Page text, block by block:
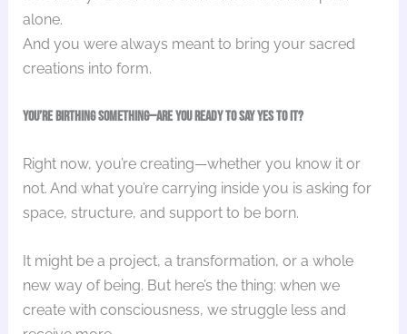
alone.
And you were always meant to bring your sacred
creations into form.
You’re Birthing Something—Are You Ready to Say Yes to It?
Right now, you’re creating—whether you know it or
not. And what you’re carrying inside you is asking for
space, structure, and support to be born.
It might be a project, a transformation, or a whole
new way of being. But here’s the thing: when we
create with consciousness, we struggle less and